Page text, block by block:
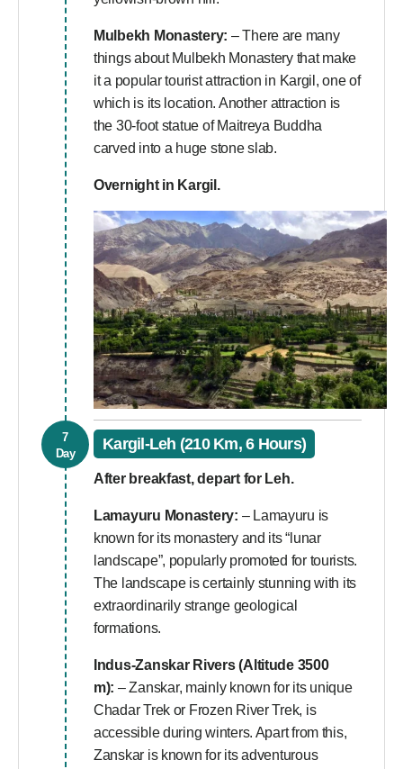
Mulbekh Monastery: – There are many
things about Mulbekh Monastery that make
it a popular tourist attraction in Kargil, one of
which is its location. Another attraction is
the 30-foot statue of Maitreya Buddha
carved into a huge stone slab.
Overnight in Kargil.
7
Day
Kargil-Leh (210 Km, 6 Hours)
After breakfast, depart for Leh.
Lamayuru Monastery: – Lamayuru is
known for its monastery and its “lunar
landscape”, popularly promoted for tourists.
The landscape is certainly stunning with its
extraordinarily strange geological
formations.
Indus-Zanskar Rivers (Altitude 3500
m): – Zanskar, mainly known for its unique
Chadar Trek or Frozen River Trek, is
accessible during winters. Apart from this,
Zanskar is known for its adventurous